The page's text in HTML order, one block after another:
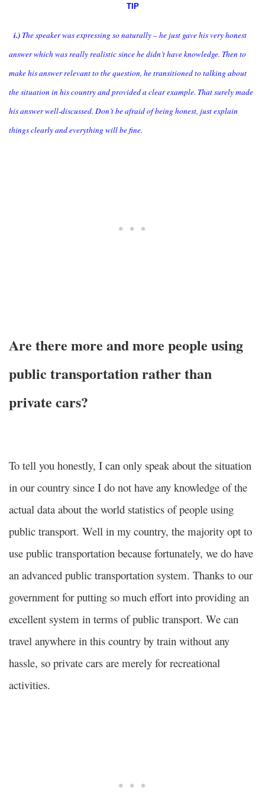
TIP
i.) The speaker was expressing so naturally – he just gave his very honest
answer which was really realistic since he didn’t have knowledge. Then to
make his answer relevant to the question, he transitioned to talking about
the situation in his country and provided a clear example. That surely made
his answer well-discussed. Don’t be afraid of being honest, just explain
things clearly and everything will be fine.
Are there more and more people using
public transportation rather than
private cars?
To tell you honestly, I can only speak about the situation
in our country since I do not have any knowledge of the
actual data about the world statistics of people using
public transport. Well in my country, the majority opt to
use public transportation because fortunately, we do have
an advanced public transportation system. Thanks to our
government for putting so much effort into providing an
excellent system in terms of public transport. We can
travel anywhere in this country by train without any
hassle, so private cars are merely for recreational
activities.